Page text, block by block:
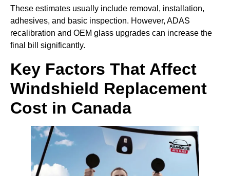
These estimates usually include removal, installation,
adhesives, and basic inspection. However, ADAS
recalibration and OEM glass upgrades can increase the
final bill significantly.
Key Factors That Affect
Windshield Replacement
Cost in Canada